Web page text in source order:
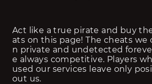
Act like a true pirate and buy
ats on this page! The cheats we
n private and undetected
e always competitive. Players
used our services leave only
out us.